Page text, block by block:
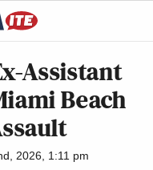
Assistant
Beach
2026, 1:11 pm